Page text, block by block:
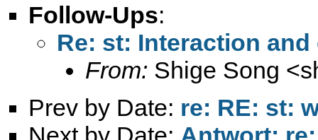
Follow-Ups:
Re: st: Interaction
From: Shige Song <
Prev by Date: re: RE: st: